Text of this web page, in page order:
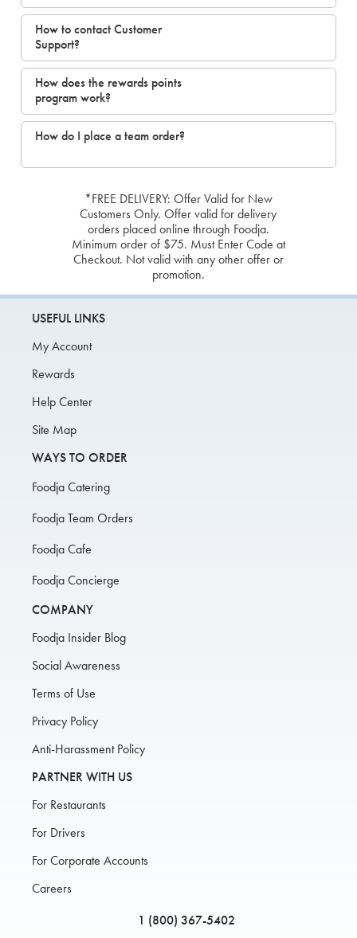
How to contact Customer
Support?
How does the rewards points
program work?
How do I place a team order?
*FREE DELIVERY: Offer Valid for New
Customers Only. Offer valid for delivery
orders placed online through Foodja.
Minimum order of $75. Must Enter Code at
Checkout. Not valid with any other offer or
promotion.
USEFUL LINKS
My Account
Rewards
Help Center
Site Map
WAYS TO ORDER
Foodja Catering
Foodja Team Orders
Foodja Cafe
Foodja Concierge
COMPANY
Foodja Insider Blog
Social Awareness
Terms of Use
Privacy Policy
Anti-Harassment Policy
PARTNER WITH US
For Restaurants
For Drivers
For Corporate Accounts
Careers
1 (800) 367-5402